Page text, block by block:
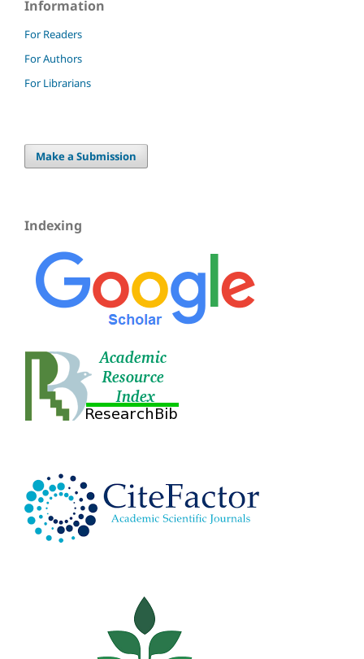
Information
For Readers
For Authors
For Librarians
Make a Submission
Indexing